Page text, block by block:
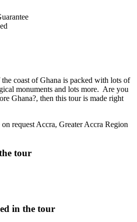
coast of Ghana is packed with lots of
monuments and lots more. Are you
Ghana?, then this tour is made right
request Accra, Greater Accra Region
tour
in the tour